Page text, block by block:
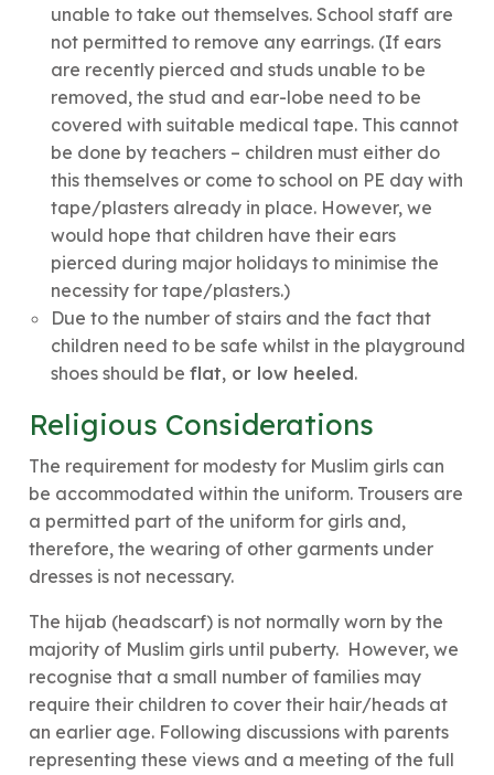
unable to take out themselves. School staff are
not permitted to remove any earrings. (If ears
are recently pierced and studs unable to be
removed, the stud and ear-lobe need to be
covered with suitable medical tape. This cannot
be done by teachers – children must either do
this themselves or come to school on PE day with
tape/plasters already in place. However, we
would hope that children have their ears
pierced during major holidays to minimise the
necessity for tape/plasters.)
Due to the number of stairs and the fact that
children need to be safe whilst in the playground
shoes should be flat, or low heeled.
Religious Considerations
The requirement for modesty for Muslim girls can
be accommodated within the uniform. Trousers are
a permitted part of the uniform for girls and,
therefore, the wearing of other garments under
dresses is not necessary.
The hijab (headscarf) is not normally worn by the
majority of Muslim girls until puberty. However, we
recognise that a small number of families may
require their children to cover their hair/heads at
an earlier age. Following discussions with parents
representing these views and a meeting of the full